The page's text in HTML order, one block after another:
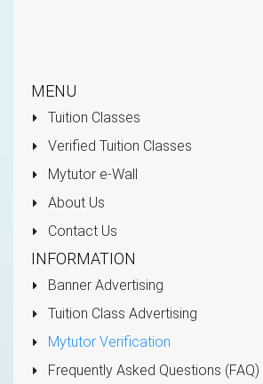
MENU
Tuition Classes
Verified Tuition Classes
Mytutor e-Wall
About Us
Contact Us
INFORMATION
Banner Advertising
Tuition Class Advertising
Mytutor Verification
Frequently Asked Questions (FAQ)